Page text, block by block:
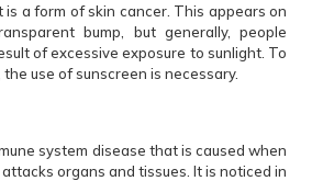
is a form of skin cancer. This appears on
bump, but generally, people
of excessive exposure to sunlight. To
use of sunscreen is necessary.
system disease that is caused when
organs and tissues. It is noticed in